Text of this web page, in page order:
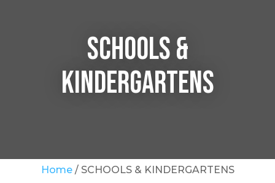
SCHOOLS &
KINDERGARTENS
Home SCHOOLS & KINDERGARTENS
Your
Phone
Your
Question*